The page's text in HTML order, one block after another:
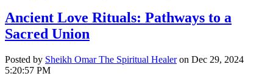
Ancient Love Rituals: Pathways to a
Sacred Union
Posted by Sheikh Omar The Spiritual Healeron Dec 29, 2024
5:20:57 PM